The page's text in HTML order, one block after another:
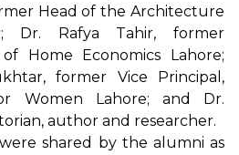
Head of the Architecture
Dr. Rafya Tahir, former
Home Economics Lahore;
former Vice Principal,
Women Lahore; and Dr.
author and researcher.
shared by the alumni as